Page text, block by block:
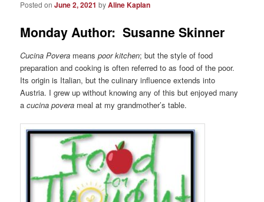
Posted onJune 2, 2021 byAline Kaplan
Monday Author: Susanne Skinner
Cucina Povera meanspoor kitchen; but the style of food
preparation and cooking is often referred to as food of the poor.
Its origin is Italian, but the culinary influence extends into
Austria. I grew up without knowing any of this but enjoyed many
acucina povera meal at my grandmother’s table.